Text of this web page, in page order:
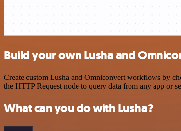
Build your own Lusha and
Create custom Lusha and Omniconvert workflows by
the HTTP Request node to query data from any app or
What can you do with Lusha?